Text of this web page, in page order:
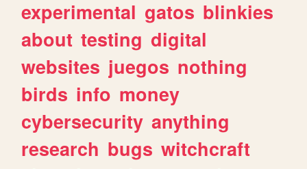
experimental gatos blinkies
about testing digital
websites juegos nothing
birds info money
cybersecurity anything
research bugs witchcraft